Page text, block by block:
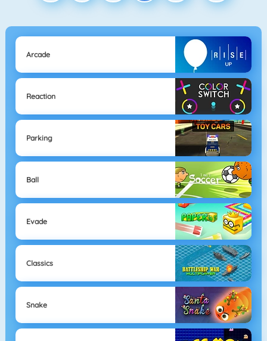
Arcade
Reaction
Parking
Ball
Evade
Classics
Snake